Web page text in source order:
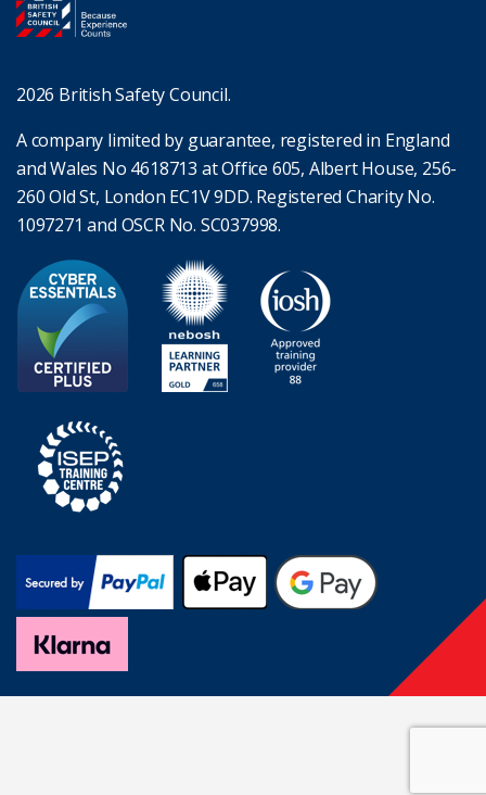
2026 British Safety Council.
A company limited by guarantee, registered in England
and Wales No 4618713 at Office 605, Albert House, 256-
260 Old St, London EC1V 9DD. Registered Charity No.
1097271 and OSCR No. SC037998.